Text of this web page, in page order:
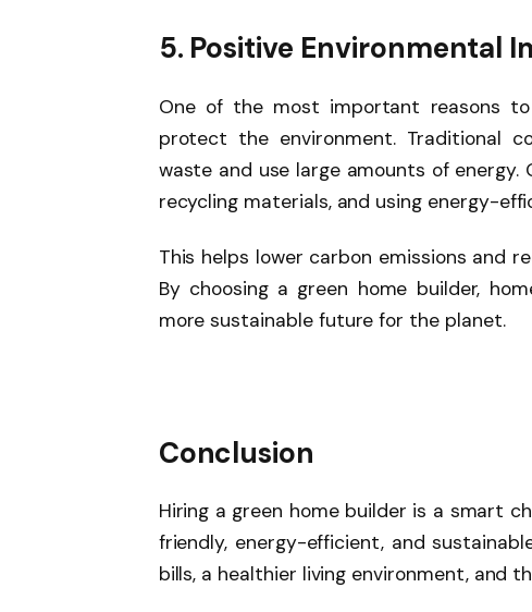
5. Positive Environmental
One of the most important reasons
protect the environment. Traditional
waste and use large amounts of
recycling materials, and using energy-
This helps lower carbon emissions and
By choosing a green home builder,
more sustainable future for the planet.
Conclusion
Hiring a green home builder is a smart
friendly, energy-efficient, and
bills, a healthier living environment, and